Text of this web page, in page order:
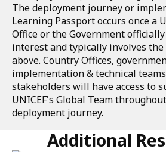
The deployment journey or
Learning Passport occurs once a
Office or the Government
interest and typically involves
above. Country Offices,
implementation & technical
stakeholders will have access to
UNICEF's Global Team
deployment journey.
Additional